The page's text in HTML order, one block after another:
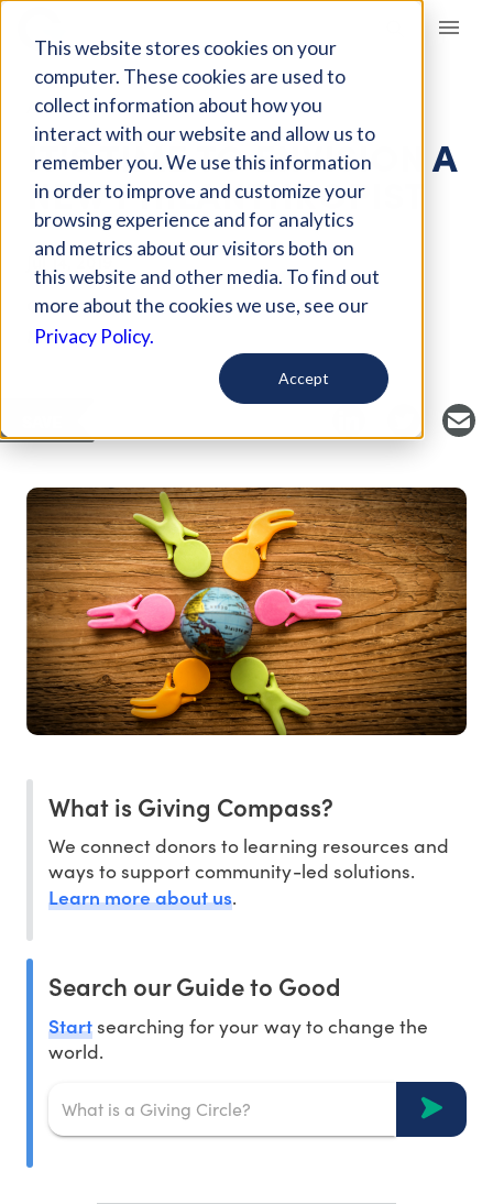
This website stores cookies on your
computer. These cookies are used to
collect information about how you
interact with our website and allow us to
remember you. We use this information
in order to improve and customize your
browsing experience and for analytics
and metrics about our visitors both on
this website and other media. To find out
more about the cookies we use, see our
Privacy Policy.
Accept
Giving Compass
ARTICLE
IT'S TIME TO ENVISION A
NEW PHILANTHROPIST
Jul 14, 2019
Curated Article
Medium
What is Giving Compass?
We connect donors to learning resources and
ways to support community-led solutions.
Learn more about us.
Search our Guide to Good
Startsearching for your way to change the
world.